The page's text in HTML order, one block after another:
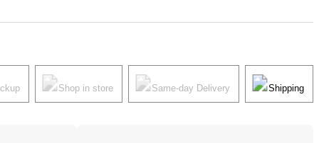
Shop in store Same-day Delivery Shipping